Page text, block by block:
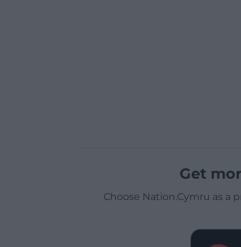
Get
Choose Nation.Cymru as a